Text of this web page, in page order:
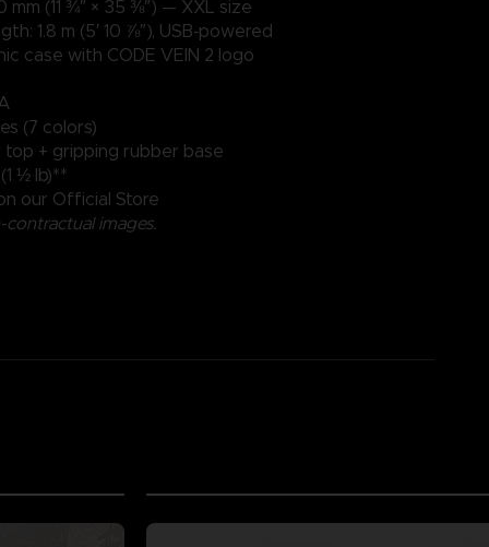
mm (11 ¾″ × 35 ⅜″) — XXL size
1.8 m (5′ 10 ⅞″), USB‑powered
case with CODE VEIN 2 logo
(7 colors)
+ gripping rubber base
½ lb)**
our Official Store
images.